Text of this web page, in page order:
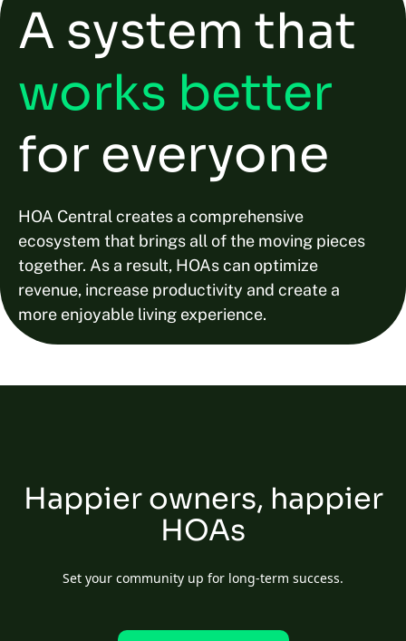
A system that
works better
for everyone
HOA Central creates a comprehensive
ecosystem that brings all of the moving pieces
together. As a result, HOAs can optimize
revenue, increase productivity and create a
more enjoyable living experience.
Happier owners, happier
HOAs
Set your community up for long-term success.